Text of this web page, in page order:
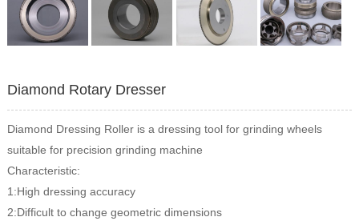
Diamond Rotary Dresser
Diamond Dressing Roller is a dressing tool for grinding wheels
suitable for precision grinding machine
Characteristic:
1:High dressing accuracy
2:Difficult to change geometric dimensions